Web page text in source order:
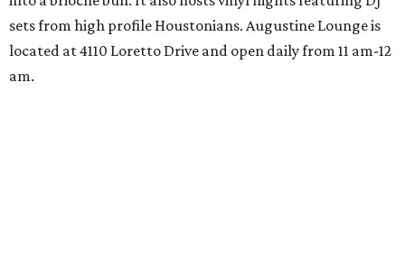
sets from high profile Houstonians. Augustine Lounge is
located at 4110 Loretto Drive and open daily from 11 am-12
am.